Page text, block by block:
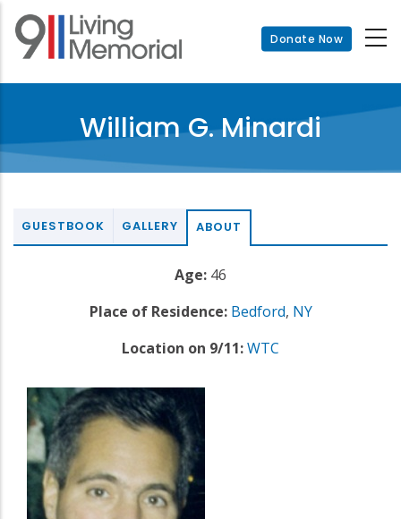
Skip
main
Donate Now
William G. Minardi
GUESTBOOK GALLERY ABOUT
Age: 46
Place of Residence: Bedford, NY
Location on 9/11:WTC